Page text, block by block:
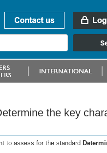
the key
to assess for the standard